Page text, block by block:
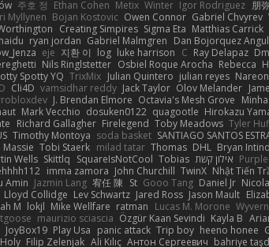
주호 정 Ethan Cohen Metix Winter Igor Rodriguez 朋
Myllynen Bojan Kostovic Owen Connor Gabriel Chvyrev
Creating Simpires Sigma Eta Matthias Carrick
ryan jordan Gabriel Malmgren Dan Bojorquez
eje 지환 이 log luke harrison C Ray Delapaz
Nils Ringlstetter Osbiel Roque Arocha Rebecca
Spotty YQ TrixMix Julian Quintero julian reyes Nareon
Cli4D vamsidhar reddy Jack Taylor Olov Melander
J. Brendan Elmore Octavia's Mesh Grove
Mark Vecchio dosuken0122 quagootle Hirokazu
Richard Gallagher Firelegend Toby Meadows Tyler
Timothy Montoya soda basket SANTIAGO SANTOS
Tobi Staerk milad tatar Thomas DHL Bryan
Wells Skittlq SquareIsNotCool Tobias אילון קשת
imma zamora John Churchill TwinX Nhật Tiến
Amin Jazmin Lang 宥任 陳 St Gooo Tang Daniel Jr
Lloyd Collidge Lev Schwartz Jared Ross Jason Mault
M lokjl Mike Wellfare ratman Lucas M. Morone
maurizio sciascia Özgür Kaan Sevindi Kayla B
JoyBox19 Play Usa panic attack Trip boy heeno honee
Filip Zelenjak Ali Kılıç Антон Сергеевич bahriye